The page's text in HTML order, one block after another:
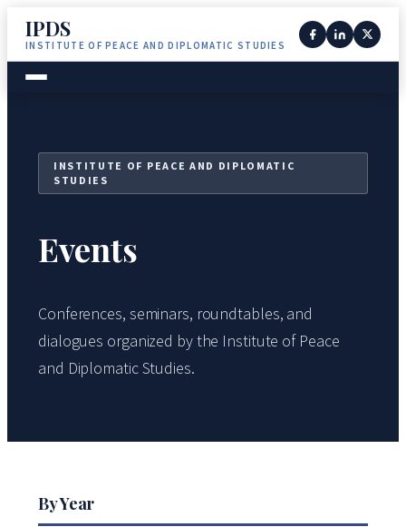
IPDS
INSTITUTE OF PEACE AND DIPLOMATIC STUDIES
INSTITUTE OF PEACE AND DIPLOMATIC
STUDIES
Events
Conferences, seminars, roundtables, and
dialogues organized by the Institute of Peace
and Diplomatic Studies.
By Year